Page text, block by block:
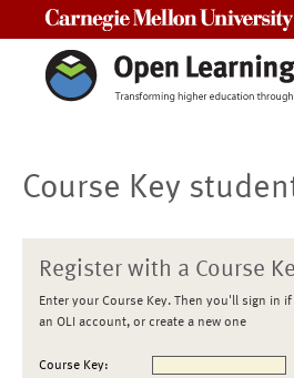
Course Key
Register with a Course
Enter your Course Key. Then you'll sign in
an OLI account, or create a new one
Course Key: